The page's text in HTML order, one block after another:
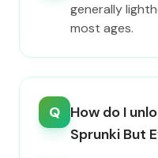
generally
most ages.
Q How do I
Sprunki But